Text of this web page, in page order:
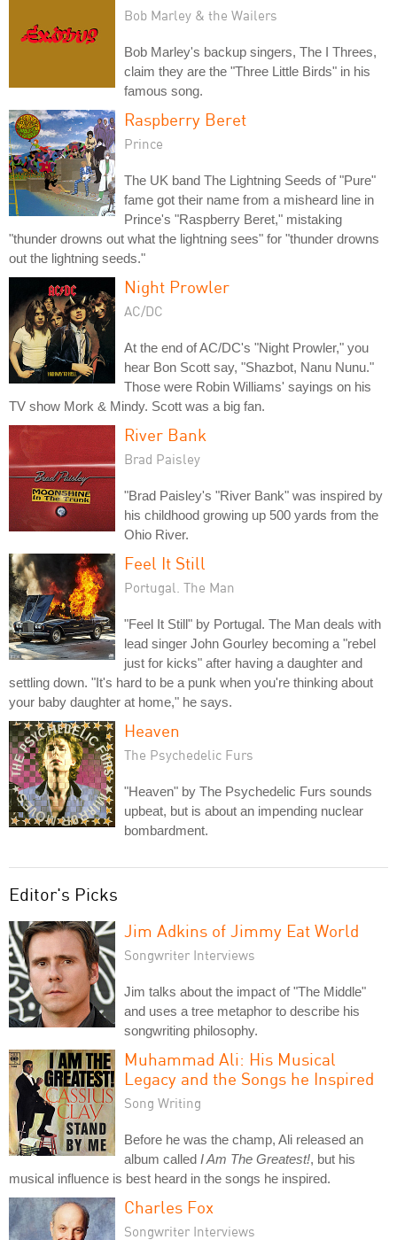
Bob Marley & the Wailers
Bob Marley's backup singers, The I Threes,
claim they are the "Three Little Birds" in his
famous song.
Raspberry Beret
Prince
The UK band The Lightning Seeds of "Pure"
fame got their name from a misheard line in
Prince's "Raspberry Beret," mistaking
"thunder drowns out what the lightning sees" for "thunder drowns
out the lightning seeds."
Night Prowler
AC/DC
At the end of AC/DC's "Night Prowler," you
hear Bon Scott say, "Shazbot, Nanu Nunu."
Those were Robin Williams' sayings on his
TV show Mork & Mindy. Scott was a big fan.
River Bank
Brad Paisley
"Brad Paisley's "River Bank" was inspired by
his childhood growing up 500 yards from the
Ohio River.
Feel It Still
Portugal. The Man
"Feel It Still" by Portugal. The Man deals with
lead singer John Gourley becoming a "rebel
just for kicks" after having a daughter and
settling down. "It's hard to be a punk when you're thinking about
your baby daughter at home," he says.
Heaven
The Psychedelic Furs
"Heaven" by The Psychedelic Furs sounds
upbeat, but is about an impending nuclear
bombardment.
Editor's Picks
Jim Adkins of Jimmy Eat World
Songwriter Interviews
Jim talks about the impact of "The Middle"
and uses a tree metaphor to describe his
songwriting philosophy.
Muhammad Ali: His Musical
Legacy and the Songs he Inspired
Song Writing
Before he was the champ, Ali released an
album called I Am The Greatest!, but his
musical influence is best heard in the songs he inspired.
Charles Fox
Songwriter Interviews